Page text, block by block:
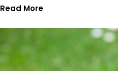
Read More